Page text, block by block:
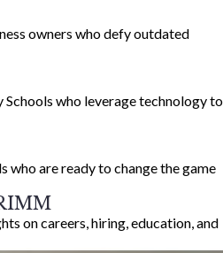
owners who defy outdated
who leverage technology to
who are ready to change the game
on careers, hiring, education, and